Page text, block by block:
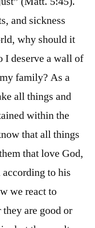
and sickness
why should it
I deserve a wall of
family? As a
all things and
within the
that all things
that love God,
to his
we react to
are good or